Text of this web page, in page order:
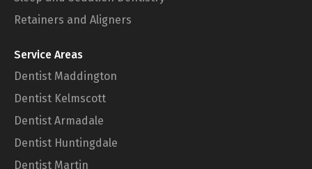
Retainers and Aligners
Service Areas
Dentist Maddington
Dentist Kelmscott
Dentist Armadale
Dentist Huntingdale
Dentist Martin